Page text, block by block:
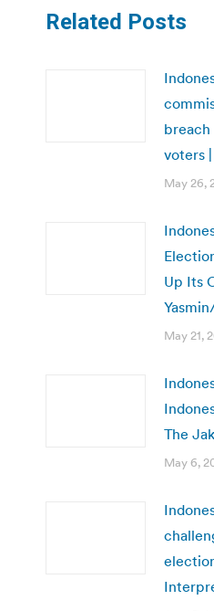
Related Posts
voters
May 26,
Up Its
May 21,
The
May 6,